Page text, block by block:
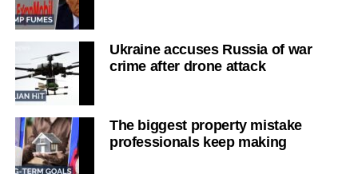
Ukraine accuses Russia of war
crime after drone attack
The biggest property mistake
professionals keep making